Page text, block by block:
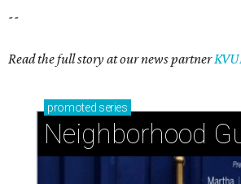
--
Read the full story at our news partner
promoted series
Neighborhood